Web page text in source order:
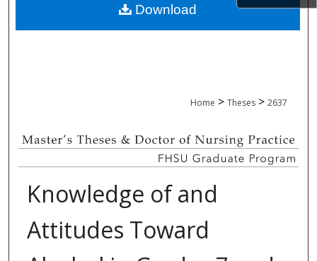
Digital Commons Network™
Home > Theses > 2637
Knowledge of and
Attitudes Toward
Download